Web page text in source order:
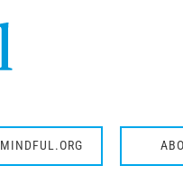
MINDFUL.ORG